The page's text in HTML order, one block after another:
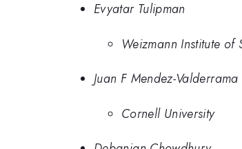
Evyatar Tulipman
Weizmann Institute of
Juan F Mendez-Valderrama
Cornell University